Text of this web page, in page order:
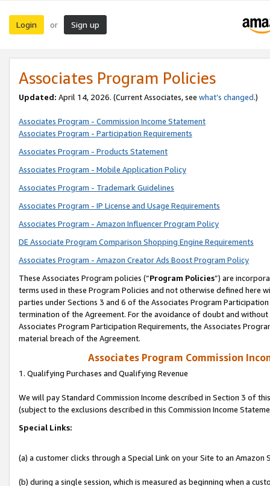
Login or Sign up
Associates Program Policies
Updated: April 14, 2026. (Current Associates, see what’s changed.)
Associates Program - Commission Income Statement
Associates Program - Participation Requirements
Associates Program - Products Statement
Associates Program - Mobile Application Policy
Associates Program - Trademark Guidelines
Associates Program - IP License and Usage Requirements
Associates Program - Amazon Influencer Program Policy
DE Associate Program Comparison Shopping Engine Requirements
Associates Program - Amazon Creator Ads Boost Program Policy
These Associates Program policies (“Program Policies”) are
terms used in these Program Policies and not otherwise defined
parties under Sections 3 and 6 of the Associates Program
termination of the Agreement. For the avoidance of doubt and
Associates Program Participation Requirements, the Associates
material breach of the Agreement.
Associates Program Commission
1. Qualifying Purchases and Qualifying Revenue
We will pay Standard Commission Income described in Section 3 of
(subject to the exclusions described in this Commission Income
Special Links:
(a) a customer clicks through a Special Link on your Site to an Amazon
(b) during a single session, which is measured as beginning when a